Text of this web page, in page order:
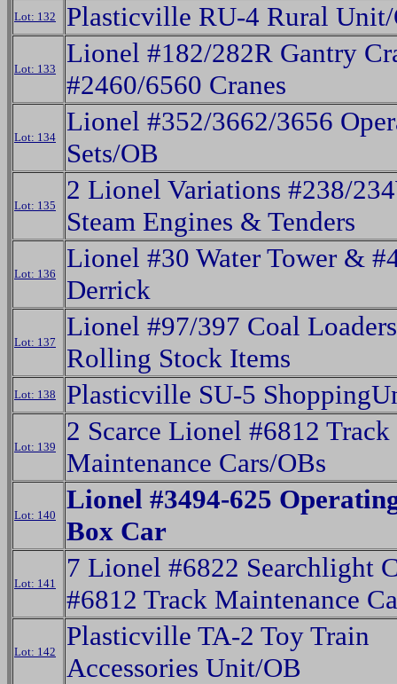
Lot: 132 Plasticville RU-4 Rural
Lot: 133
Lionel #182/282R Gantry
#2460/6560 Cranes
Lot: 134
Lionel #352/3662/3656
Sets/OB
Lot: 135
2 Lionel Variations #238/
Steam Engines & Tenders
Lot: 136
Lionel #30 Water Tower &
Derrick
Lot: 137
Lionel #97/397 Coal
Rolling Stock Items
Lot: 138 Plasticville SU-5
Lot: 139
2 Scarce Lionel #6812 Track
Maintenance Cars/OBs
Lot: 140
Lionel #3494-625
Box Car
Lot: 141
7 Lionel #6822 Searchlight
#6812 Track Maintenance
Lot: 142
Plasticville TA-2 Toy Train
Accessories Unit/OB